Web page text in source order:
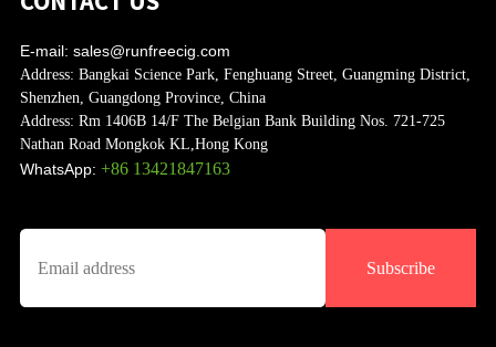
E-mail: sales@runfreecig.com
Address: Bangkai Science Park, Fenghuang Street, Guangming District,
Shenzhen, Guangdong Province, China
Address: Rm 1406B 14/F The Belgian Bank Building Nos. 721-725
Nathan Road Mongkok KL,Hong Kong
WhatsApp: +86 13421847163
Subscribe